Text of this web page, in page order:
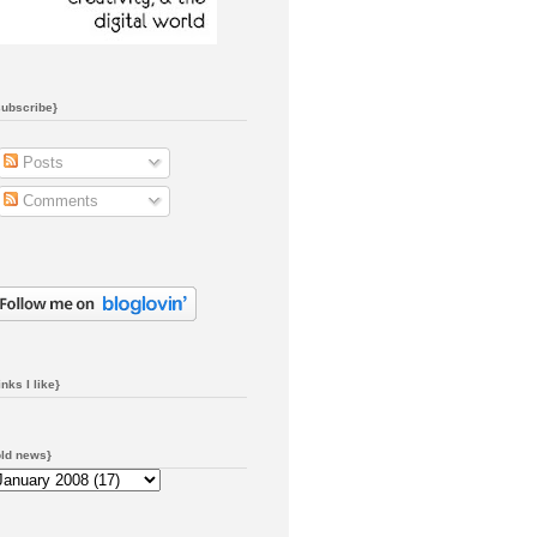
Posts
Comments
I like}
news}